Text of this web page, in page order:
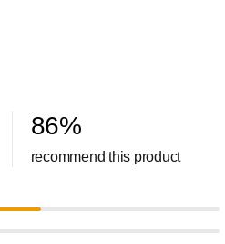
86%
recommend this product